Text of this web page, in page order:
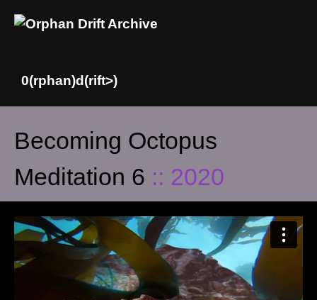
Becoming Octopus
Meditation 6 :: 2020